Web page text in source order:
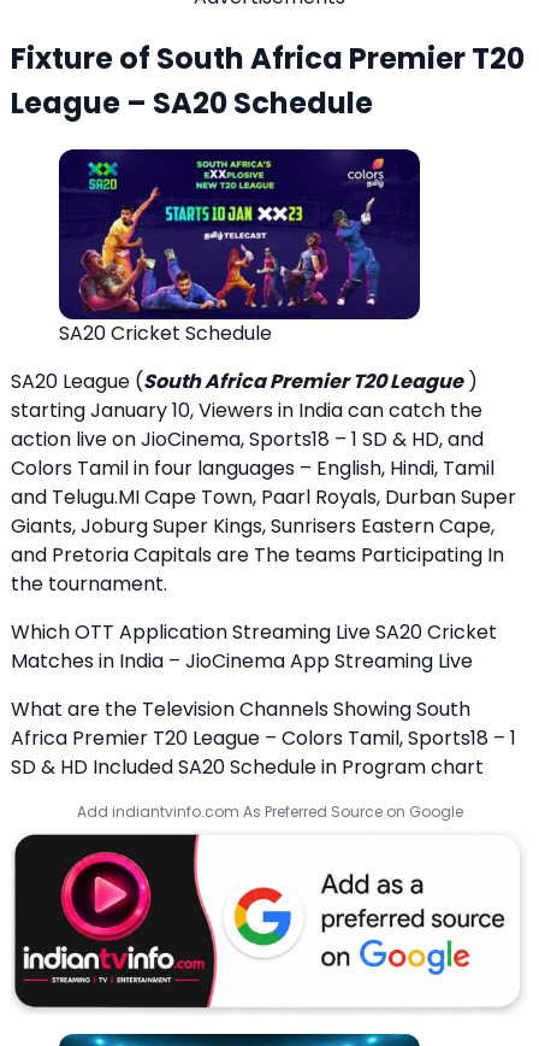
Fixture of South Africa Premier T20
League – SA20 Schedule
SA20 Cricket Schedule
SA20 League (South Africa Premier T20 League)
starting January 10, Viewers in India can catch the
action live on JioCinema, Sports18 – 1 SD & HD, and
Colors Tamil in four languages – English, Hindi, Tamil
and Telugu.MI Cape Town, Paarl Royals, Durban Super
Giants, Joburg Super Kings, Sunrisers Eastern Cape,
and Pretoria Capitals are The teams Participating In
the tournament.
Which OTT Application Streaming Live SA20 Cricket
Matches in India – JioCinema App Streaming Live
What are the Television Channels Showing South
Africa Premier T20 League – Colors Tamil, Sports18 – 1
SD & HD Included SA20 Schedule in Program chart
Add indiantvinfo.com As Preferred Source on Google